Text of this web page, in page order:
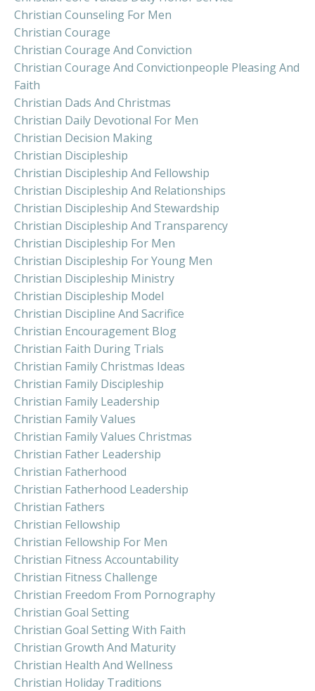
Christian Counseling For Men
Christian Courage
Christian Courage And Conviction
Christian Courage And Convictionpeople Pleasing And
Faith
Christian Dads And Christmas
Christian Daily Devotional For Men
Christian Decision Making
Christian Discipleship
Christian Discipleship And Fellowship
Christian Discipleship And Relationships
Christian Discipleship And Stewardship
Christian Discipleship And Transparency
Christian Discipleship For Men
Christian Discipleship For Young Men
Christian Discipleship Ministry
Christian Discipleship Model
Christian Discipline And Sacrifice
Christian Encouragement Blog
Christian Faith During Trials
Christian Family Christmas Ideas
Christian Family Discipleship
Christian Family Leadership
Christian Family Values
Christian Family Values Christmas
Christian Father Leadership
Christian Fatherhood
Christian Fatherhood Leadership
Christian Fathers
Christian Fellowship
Christian Fellowship For Men
Christian Fitness Accountability
Christian Fitness Challenge
Christian Freedom From Pornography
Christian Goal Setting
Christian Goal Setting With Faith
Christian Growth And Maturity
Christian Health And Wellness
Christian Holiday Traditions